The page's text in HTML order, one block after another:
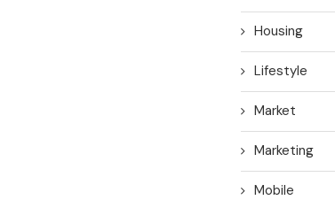
Housing
Lifestyle
Market
Marketing
Mobile